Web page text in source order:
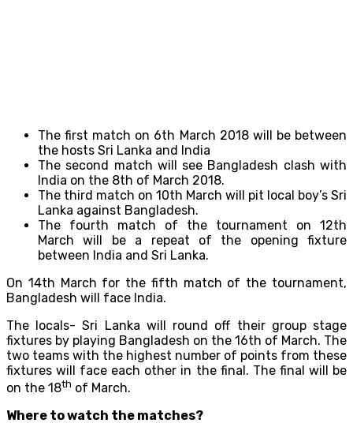
The first match on 6th March 2018 will be between
the hosts Sri Lanka and India
The second match will see Bangladesh clash with
India on the 8th of March 2018.
The third match on 10th March will pit local boy’s Sri
Lanka against Bangladesh.
The fourth match of the tournament on 12th
March will be a repeat of the opening fixture
between India and Sri Lanka.
On 14th March for the fifth match of the tournament,
Bangladesh will face India.
The locals- Sri Lanka will round off their group stage
fixtures by playing Bangladesh on the 16th of March. The
two teams with the highest number of points from these
fixtures will face each other in the final. The final will be
on the 18th of March.
Where to watch the matches?